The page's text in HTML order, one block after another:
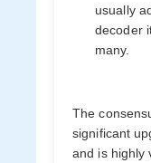
usually
decoder
many.
The
significant
and is highly